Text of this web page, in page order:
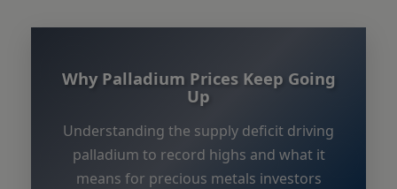
Why Palladium Prices Keep Going
Up
Understanding the supply deficit driving
palladium to record highs and what it
means for precious metals investors